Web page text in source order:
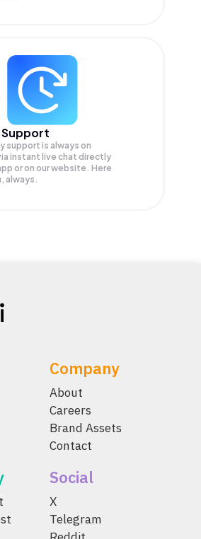
support is always on
instant live chat directly
or on our website. Here
always.
Company
About
Careers
Brand Assets
Contact
Social
X
Telegram